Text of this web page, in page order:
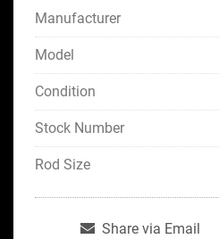
Manufacturer
Model
Condition
Stock Number
Rod Size
Share via Email